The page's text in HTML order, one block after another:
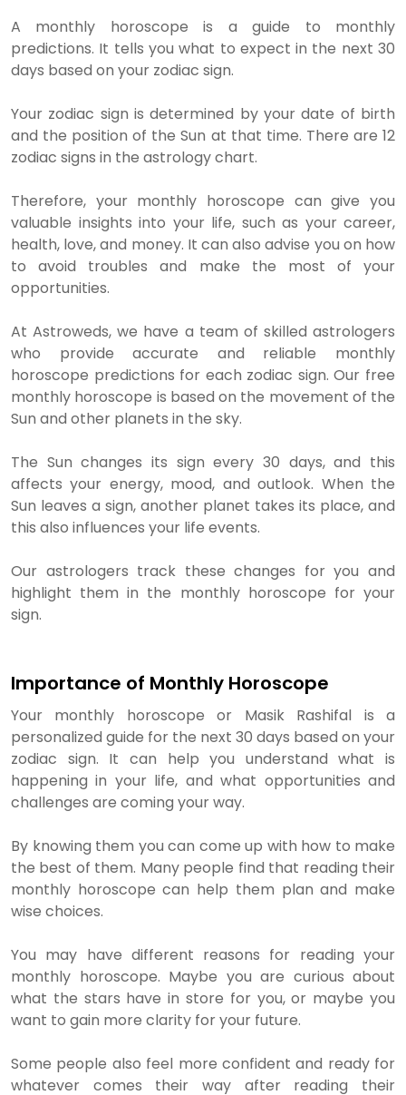
A monthly horoscope is a guide to monthly
predictions. It tells you what to expect in the next 30
days based on your zodiac sign.
Your zodiac sign is determined by your date of birth
and the position of the Sun at that time. There are 12
zodiac signs in the astrology chart.
Therefore, your monthly horoscope can give you
valuable insights into your life, such as your career,
health, love, and money. It can also advise you on how
to avoid troubles and make the most of your
opportunities.
At Astroweds, we have a team of skilled astrologers
who provide accurate and reliable monthly
horoscope predictions for each zodiac sign. Our free
monthly horoscope is based on the movement of the
Sun and other planets in the sky.
The Sun changes its sign every 30 days, and this
affects your energy, mood, and outlook. When the
Sun leaves a sign, another planet takes its place, and
this also influences your life events.
Our astrologers track these changes for you and
highlight them in the monthly horoscope for your
sign.
Importance of Monthly Horoscope
Your monthly horoscope or Masik Rashifal is a
personalized guide for the next 30 days based on your
zodiac sign. It can help you understand what is
happening in your life, and what opportunities and
challenges are coming your way.
By knowing them you can come up with how to make
the best of them. Many people find that reading their
monthly horoscope can help them plan and make
wise choices.
You may have different reasons for reading your
monthly horoscope. Maybe you are curious about
what the stars have in store for you, or maybe you
want to gain more clarity for your future.
Some people also feel more confident and ready for
whatever comes their way after reading their